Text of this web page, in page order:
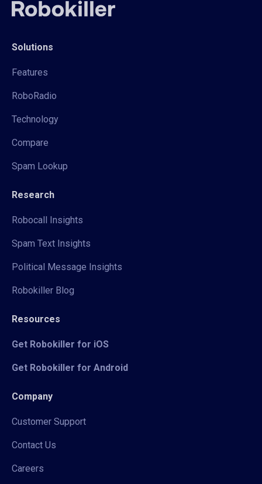
Solutions
Features
RoboRadio
Technology
Compare
Spam Lookup
Research
Robocall Insights
Spam Text Insights
Political Message Insights
Robokiller Blog
Resources
Get Robokiller for iOS
Get Robokiller for Android
Company
Customer Support
Contact Us
Careers